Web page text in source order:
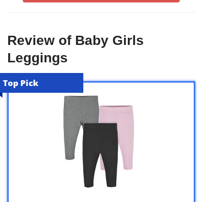
Review of Baby Girls
Leggings
Top Pick